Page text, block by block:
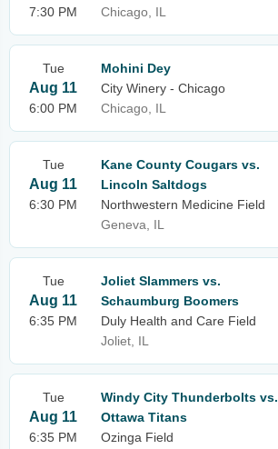
7:30 PM
Chicago, IL
Tue
Aug 11
6:00 PM
Mohini Dey
City Winery - Chicago
Chicago, IL
Tue
Aug 11
6:30 PM
Kane County Cougars vs.
Lincoln Saltdogs
Northwestern Medicine Field
Geneva, IL
Tue
Aug 11
6:35 PM
Joliet Slammers vs.
Schaumburg Boomers
Duly Health and Care Field
Joliet, IL
Tue
Aug 11
6:35 PM
Windy City Thunderbolts vs.
Ottawa Titans
Ozinga Field